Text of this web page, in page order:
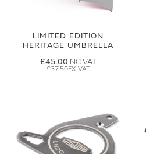
LIMITED EDITION
HERITAGE UMBRELLA
£45.00
£37.50